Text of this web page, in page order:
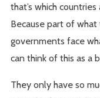
that’s which
Because part of
governments face
can think of this as a
They only have so